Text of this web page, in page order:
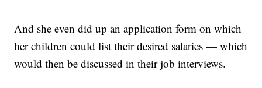
And she even did up an application form on which
her children could list their desired salaries — which
would then be discussed in their job interviews.